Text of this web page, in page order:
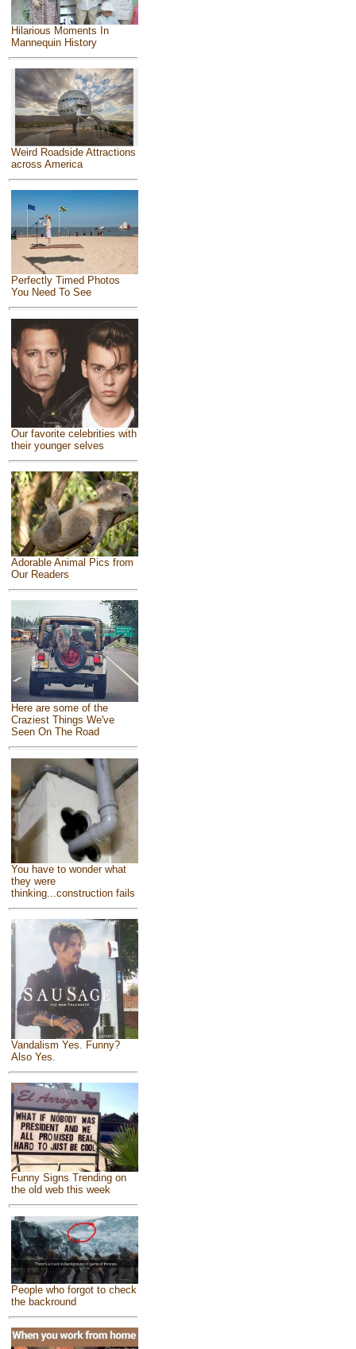
Hilarious Moments In
Mannequin History
Weird Roadside Attractions
across America
Perfectly Timed Photos
You Need To See
Our favorite celebrities with
their younger selves
Adorable Animal Pics from
Our Readers
Here are some of the
Craziest Things We've
Seen On The Road
You have to wonder what
they were
thinking...construction fails
Vandalism Yes. Funny?
Also Yes.
Funny Signs Trending on
the old web this week
People who forgot to check
the backround